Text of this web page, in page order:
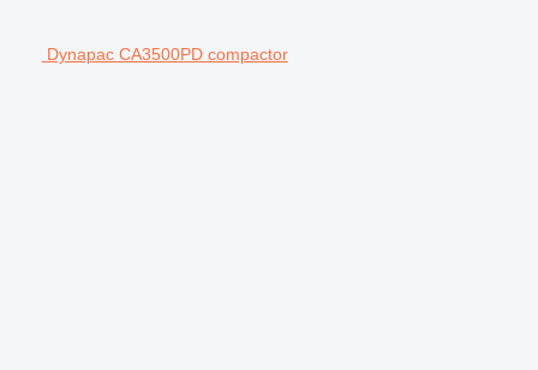
Dynapac CA3500PD compactor